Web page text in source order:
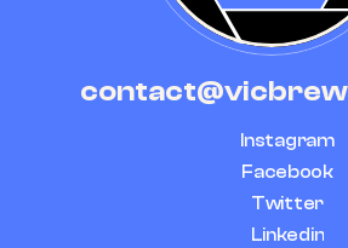
Instagram
Facebook
Twitter
Linkedin